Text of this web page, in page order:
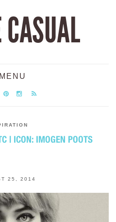
MENU
ICON: IMOGEN POOTS
25, 2014